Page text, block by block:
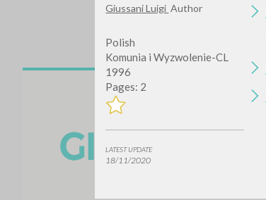
Giussani Luigi Author
Polish
Komunia i Wyzwolenie-CL
1996
Pages: 2
LATEST UPDATE
18/11/2020